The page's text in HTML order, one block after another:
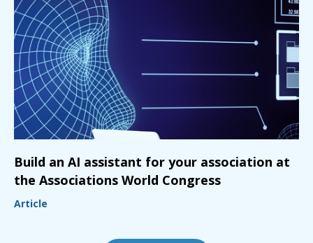
Build an AI assistant for your association at
the Associations World Congress
Article